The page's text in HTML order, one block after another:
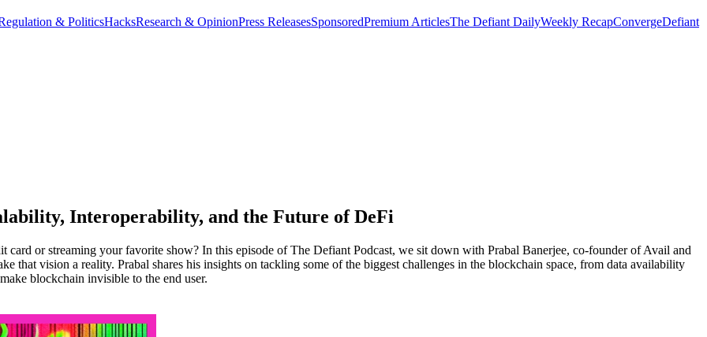
& PoliticsHacksResearch & OpinionPress ReleasesSponsoredPremium ArticlesThe Defiant DailyWeekly RecapConvergeDefiant
Interoperability, and the Future of DeFi
card or streaming your favorite show? In this episode of The Defiant Podcast, we sit down with Prabal Banerjee, co-founder of Avail and
that vision a reality. Prabal shares his insights on tackling some of the biggest challenges in the blockchain space, from data availability
blockchain invisible to the end user.